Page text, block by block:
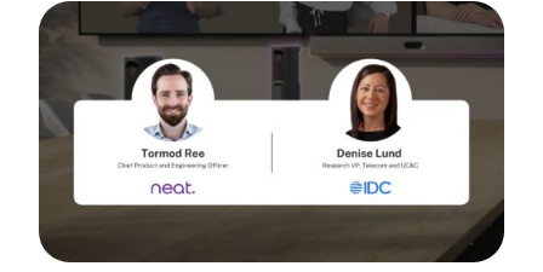
August 18, 2026 at 11 a.m. PST | 11 a.m. CET | 11 a.m. SGT
AI is reshaping the way we work, and nowhere is that
Join Tormod Ree, Head of Product at Neat, and guest
Together, they will explore how advances in AI are
This session will unpack key industry trends and what it
Tags: